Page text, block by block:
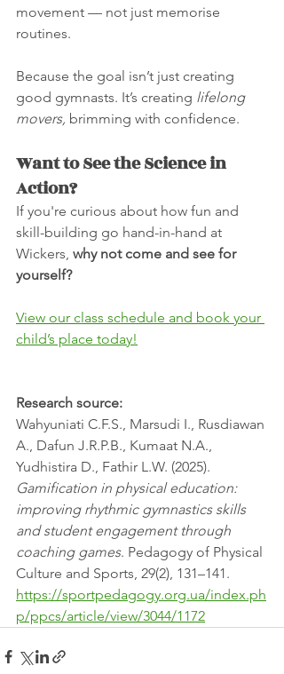
movement — not just memorise
routines.
Because the goal isn’t just creating
good gymnasts. It’s creating lifelong
movers, brimming with confidence.
Want to See the Science in
Action?
If you're curious about how fun and
skill-building go hand-in-hand at
Wickers, why not come and see for
yourself?
View our class schedule and book your
child’s place today!
Research source:
Wahyuniati C.F.S., Marsudi I., Rusdiawan
A., Dafun J.R.P.B., Kumaat N.A.,
Yudhistira D., Fathir L.W. (2025).
Gamification in physical education:
improving rhythmic gymnastics skills
and student engagement through
coaching games. Pedagogy of Physical
Culture and Sports, 29(2), 131–141.
https://sportpedagogy.org.ua/index.ph
p/ppcs/article/view/3044/1172